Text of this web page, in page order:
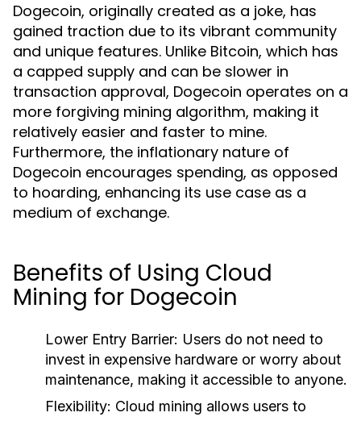
Dogecoin, originally created as a joke, has
gained traction due to its vibrant community
and unique features. Unlike Bitcoin, which has
a capped supply and can be slower in
transaction approval, Dogecoin operates on a
more forgiving mining algorithm, making it
relatively easier and faster to mine.
Furthermore, the inflationary nature of
Dogecoin encourages spending, as opposed
to hoarding, enhancing its use case as a
medium of exchange.
Benefits of Using Cloud
Mining for Dogecoin
Lower Entry Barrier: Users do not need to
invest in expensive hardware or worry about
maintenance, making it accessible to anyone.
Flexibility: Cloud mining allows users to